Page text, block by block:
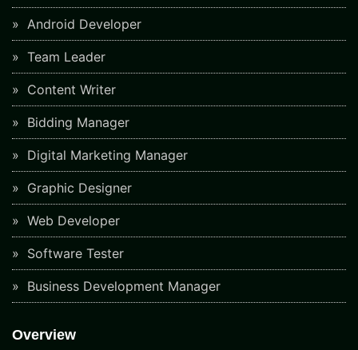
Android Developer
Team Leader
Content Writer
Bidding Manager
Digital Marketing Manager
Graphic Designer
Web Developer
Software Tester
Business Development Manager
Overview